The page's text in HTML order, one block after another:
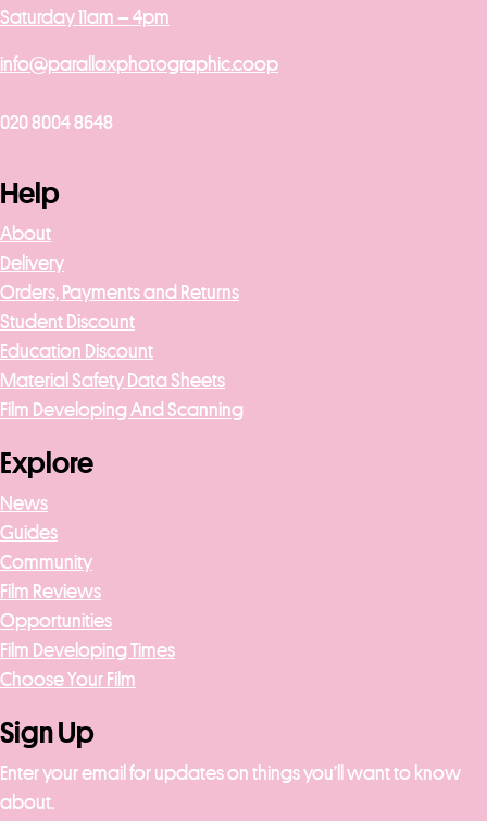
Saturday 11am – 4pm
info@parallaxphotographic.coop
020 8004 8648
Help
About
Delivery
Orders, Payments and Returns
Student Discount
Education Discount
Material Safety Data Sheets
Film Developing And Scanning
Explore
News
Guides
Community
Film Reviews
Opportunities
Film Developing Times
Choose Your Film
Sign Up
Enter your email for updates on things you’ll want to know
about.